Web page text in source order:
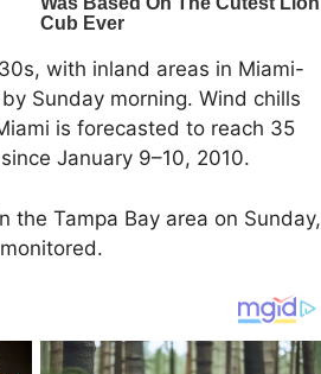
with inland areas in Miami-
Sunday morning. Wind chills
is forecasted to reach 35
January 9–10, 2010.
the Tampa Bay area on Sunday,